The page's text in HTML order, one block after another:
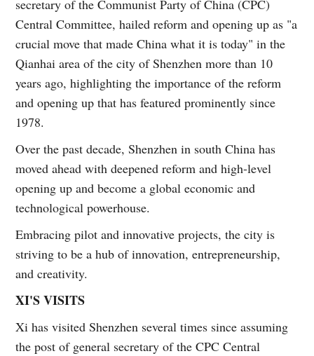
secretary of the Communist Party of China (CPC)
Central Committee, hailed reform and opening up as "a
crucial move that made China what it is today" in the
Qianhai area of the city of Shenzhen more than 10
years ago, highlighting the importance of the reform
and opening up that has featured prominently since
1978.
Over the past decade, Shenzhen in south China has
moved ahead with deepened reform and high-level
opening up and become a global economic and
technological powerhouse.
Embracing pilot and innovative projects, the city is
striving to be a hub of innovation, entrepreneurship,
and creativity.
XI'S VISITS
Xi has visited Shenzhen several times since assuming
the post of general secretary of the CPC Central